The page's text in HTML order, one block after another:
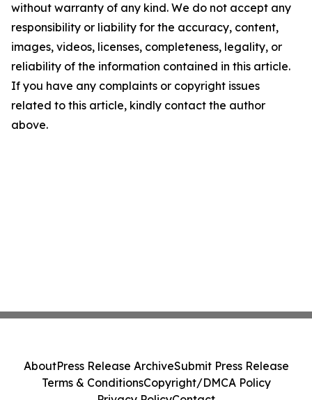
without warranty of any kind. We do not accept any
responsibility or liability for the accuracy, content,
images, videos, licenses, completeness, legality, or
reliability of the information contained in this article.
If you have any complaints or copyright issues
related to this article, kindly contact the author
above.
AboutPress Release ArchiveSubmit Press Release
Terms & ConditionsCopyright/DMCA Policy